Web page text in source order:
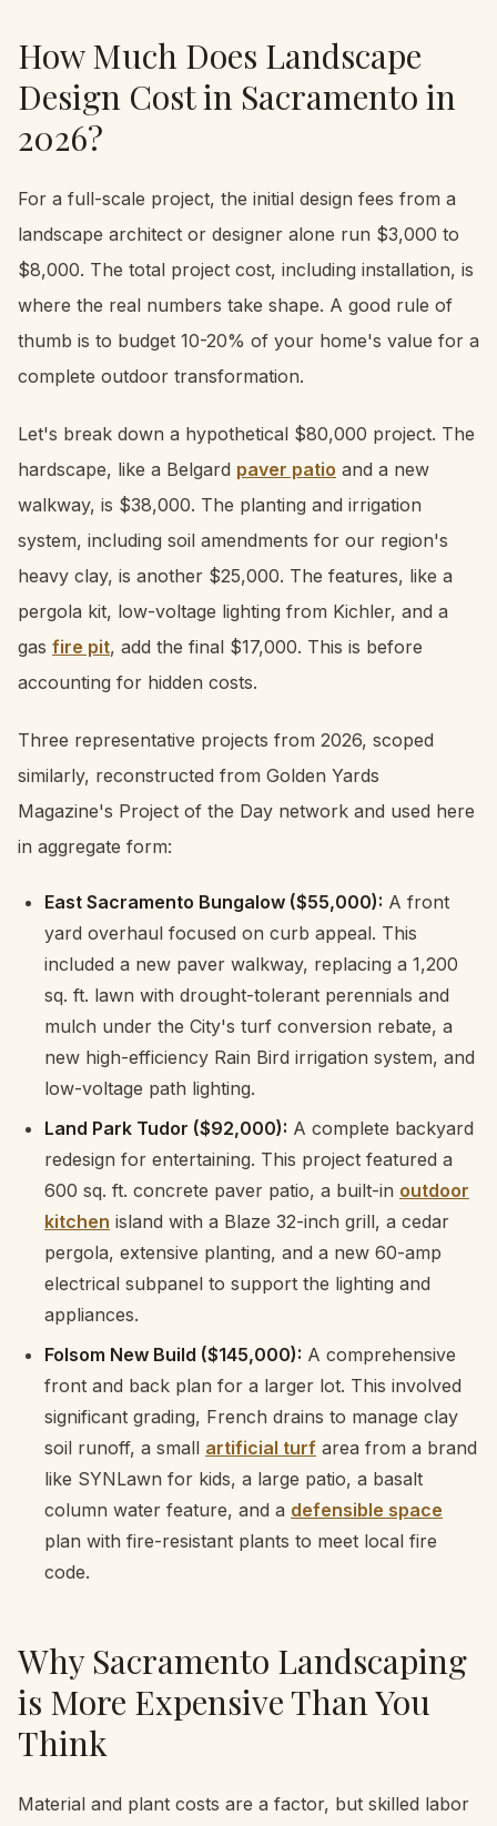
How Much Does Landscape
Design Cost in Sacramento in
2026?
For a full-scale project, the initial design fees from a
landscape architect or designer alone run $3,000 to
$8,000. The total project cost, including installation, is
where the real numbers take shape. A good rule of
thumb is to budget 10-20% of your home's value for a
complete outdoor transformation.
Let's break down a hypothetical $80,000 project. The
hardscape, like a Belgard paver patio and a new
walkway, is $38,000. The planting and irrigation
system, including soil amendments for our region's
heavy clay, is another $25,000. The features, like a
pergola kit, low-voltage lighting from Kichler, and a
gas fire pit, add the final $17,000. This is before
accounting for hidden costs.
Three representative projects from 2026, scoped
similarly, reconstructed from Golden Yards
Magazine's Project of the Day network and used here
in aggregate form:
East Sacramento Bungalow ($55,000): A front
yard overhaul focused on curb appeal. This
included a new paver walkway, replacing a 1,200
sq. ft. lawn with drought-tolerant perennials and
mulch under the City's turf conversion rebate, a
new high-efficiency Rain Bird irrigation system, and
low-voltage path lighting.
Land Park Tudor ($92,000): A complete backyard
redesign for entertaining. This project featured a
600 sq. ft. concrete paver patio, a built-in outdoor
kitchen island with a Blaze 32-inch grill, a cedar
pergola, extensive planting, and a new 60-amp
electrical subpanel to support the lighting and
appliances.
Folsom New Build ($145,000): A comprehensive
front and back plan for a larger lot. This involved
significant grading, French drains to manage clay
soil runoff, a small artificial turf area from a brand
like SYNLawn for kids, a large patio, a basalt
column water feature, and a defensible space
plan with fire-resistant plants to meet local fire
code.
Why Sacramento Landscaping
is More Expensive Than You
Think
Material and plant costs are a factor, but skilled labor